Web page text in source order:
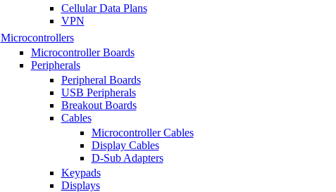
Cellular Data Plans
VPN
Microcontrollers
Microcontroller Boards
Peripherals
Peripheral Boards
USB Peripherals
Breakout Boards
Cables
Microcontroller Cables
Display Cables
D-Sub Adapters
Keypads
Displays